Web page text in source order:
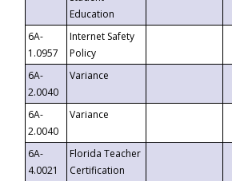
Education
6A-
1.0957
Internet Safety
Policy
6A-
2.0040
Variance
6A-
2.0040
Variance
6A-
4.0021
Florida Teacher
Certification